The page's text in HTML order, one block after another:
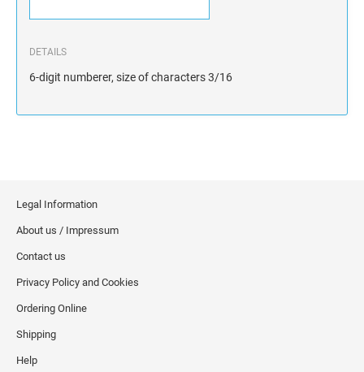
DETAILS
6-digit numberer, size of characters 3/16
Legal Information
About us / Impressum
Contact us
Privacy Policy and Cookies
Ordering Online
Shipping
Help